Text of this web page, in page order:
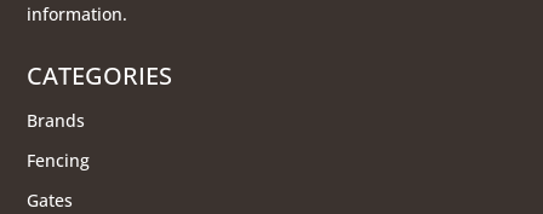
information.
CATEGORIES
Brands
Fencing
Gates